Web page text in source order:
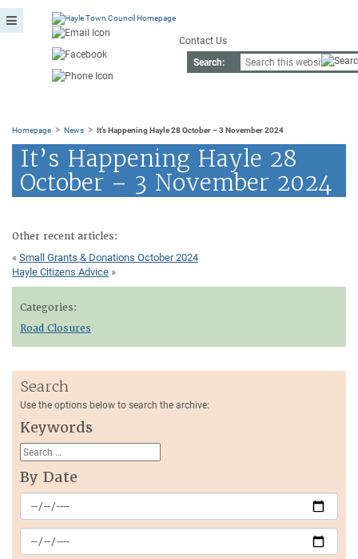
Contact Us
Search:
Homepage > News > It’s Happening Hayle 28 October – 3 November 2024
It’s Happening Hayle 28
October – 3 November 2024
Other recent articles:
«Small Grants & Donations October 2024
Hayle Citizens Advice »
Categories:
Road Closures
Search
Use the options below to search the archive:
Keywords
By Date